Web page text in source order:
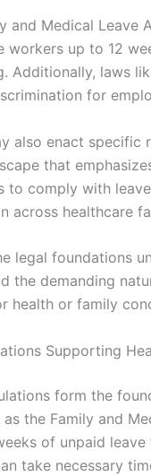
and Medical Leave
workers up to 12
Additionally, laws
for
also enact
that
to comply with
across healthcare
legal foundations
the demanding
health or family
Supporting
form the
as the Family and
of unpaid
take necessary